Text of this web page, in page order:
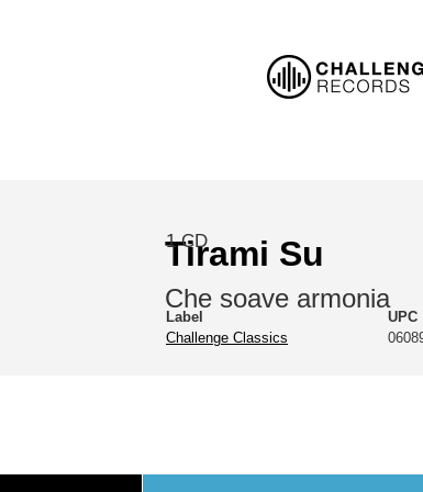
Tirami Su
Che soave armonia
1 CD
Label
Challenge Classics
UPC